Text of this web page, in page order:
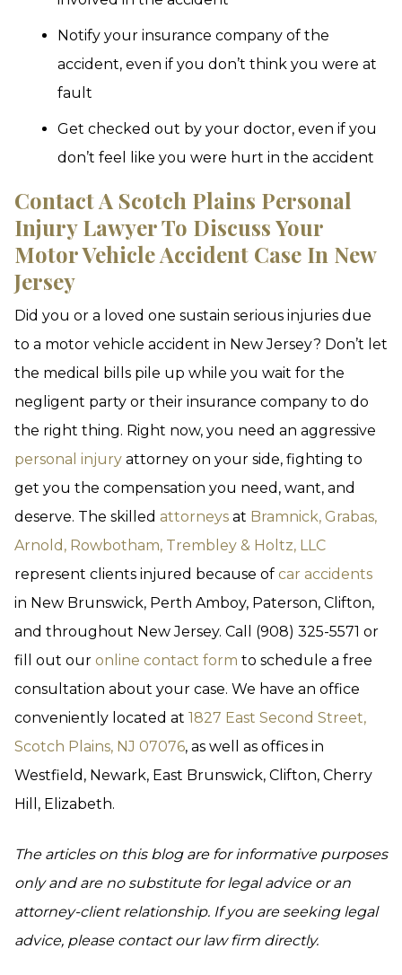
Notify your insurance company of the
accident, even if you don’t think you were at
fault
Get checked out by your doctor, even if you
don’t feel like you were hurt in the accident
Contact A Scotch Plains Personal
Injury Lawyer To Discuss Your
Motor Vehicle Accident Case In New
Jersey
Did you or a loved one sustain serious injuries due
to a motor vehicle accident in New Jersey? Don’t let
the medical bills pile up while you wait for the
negligent party or their insurance company to do
the right thing. Right now, you need an aggressive
personal injury attorney on your side, fighting to
get you the compensation you need, want, and
deserve. The skilled attorneys at Bramnick, Grabas,
Arnold, Rowbotham, Trembley & Holtz, LLC
represent clients injured because of car accidents
in New Brunswick, Perth Amboy, Paterson, Clifton,
and throughout New Jersey. Call (908) 325-5571 or
fill out our online contact form to schedule a free
consultation about your case. We have an office
conveniently located at 1827 East Second Street,
Scotch Plains, NJ 07076, as well as offices in
Westfield, Newark, East Brunswick, Clifton, Cherry
Hill, Elizabeth.
The articles on this blog are for informative purposes
only and are no substitute for legal advice or an
attorney-client relationship. If you are seeking legal
advice, please contact our law firm directly.